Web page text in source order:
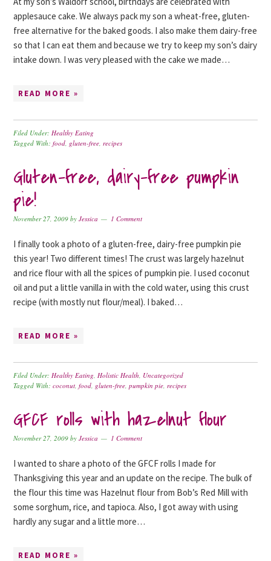
applesauce cake. We always pack my son a wheat-free, gluten-
free alternative for the baked goods. I also make them dairy-free
so that I can eat them and because we try to keep my son’s dairy
intake down. I was very pleased with the cake we made…
READ MORE »
Filed Under:Healthy Eating
Tagged With:food, gluten-free,recipes
Gluten-free, dairy-free pumpkin
pie!
November 27, 2009 byJessica 1 Comment
I finally took a photo of a gluten-free, dairy-free pumpkin pie
this year! Two different times! The crust was largely hazelnut
and rice flour with all the spices of pumpkin pie. I used coconut
oil and put a little vanilla in with the cold water, using this crust
recipe (with mostly nut flour/meal). I baked…
READ MORE »
Filed Under:Healthy Eating,Holistic Health, Uncategorized
Tagged With:coconut,food, gluten-free,pumpkin pie,recipes
GFCF rolls with hazelnut flour
November 27, 2009 byJessica 1 Comment
I wanted to share a photo of the GFCF rolls I made for
Thanksgiving this year and an update on the recipe. The bulk of
the flour this time was Hazelnut flour from Bob’s Red Mill with
some sorghum, rice, and tapioca. Also, I got away with using
hardly any sugar and a little more…
READ MORE »